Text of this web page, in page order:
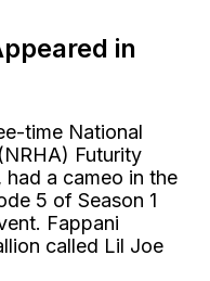
in
time National
Futurity
a cameo in the
5 of Season 1
Fappani
called Lil Joe